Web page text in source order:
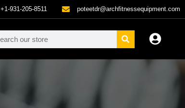
+1-931-205-8511 poteetdr@archfitnessequipment.com